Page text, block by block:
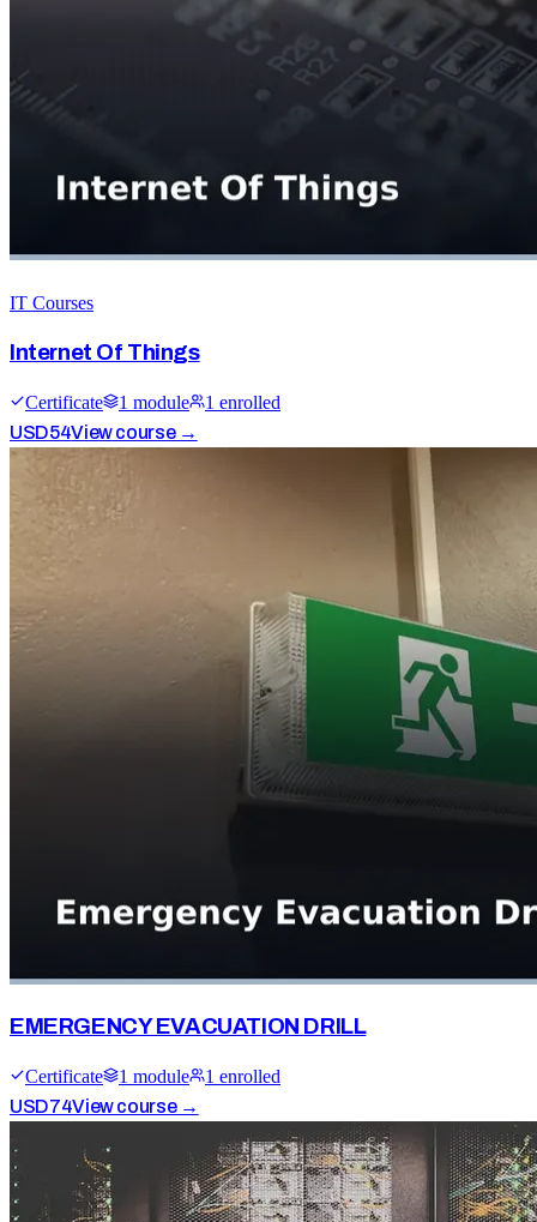
IT Courses
Internet Of Things
Certificate 1 module 1 enrolled
USD54View course →
EMERGENCY EVACUATION DRILL
Certificate 1 module 1 enrolled
USD74View course →